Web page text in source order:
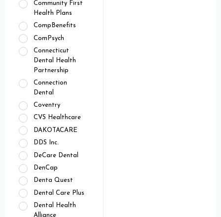
Community First
Health Plans
CompBenefits
ComPsych
Connecticut
Dental Health
Partnership
Connection
Dental
Coventry
CVS Healthcare
DAKOTACARE
DDS Inc.
DeCare Dental
DenCap
Denta Quest
Dental Care Plus
Dental Health
Alliance